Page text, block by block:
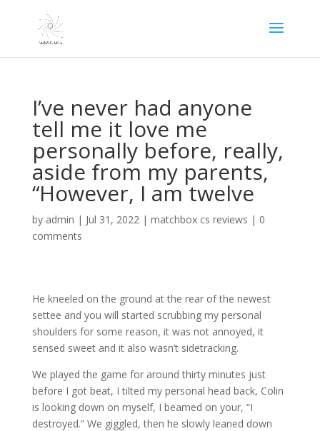
I’ve never had anyone
tell me it love me
personally before, really,
aside from my parents,
“However, I am twelve
by admin | Jul 31, 2022| matchbox cs reviews | 0
comments
He kneeled on the ground at the rear of the newest
settee and you will started scrubbing my personal
shoulders for some reason, it was not annoyed, it
sensed sweet and it also wasn’t sidetracking.
We played the game for around thirty minutes just
before I got beat, I tilted my personal head back, Colin
is looking down on myself, I beamed on your, “I
destroyed.” We giggled, then he slowly leaned down